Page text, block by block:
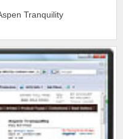
Tranquility